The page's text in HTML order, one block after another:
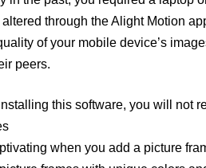
through the Alight Motion
of your mobile device’s
peers.
this software, you will not
when you add a picture